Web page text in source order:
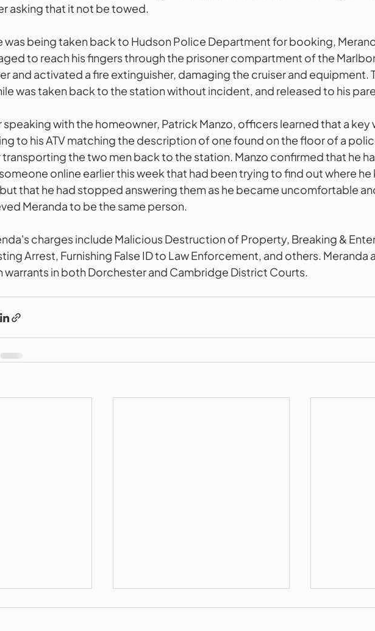
asking that it not be towed.
was being taken back to Hudson Police Department for booking,
to reach his fingers through the prisoner compartment of the
and activated a fire extinguisher, damaging the cruiser and equipment.
was taken back to the station without incident, and released to his
with the homeowner, Patrick Manzo, officers learned that a key
to his ATV matching the description of one found on the floor of a
the two men back to the station. Manzo confirmed that he
online earlier this week that had been trying to find out where
but that he had stopped answering them as he became uncomfortable
Meranda to be the same person.
charges include Malicious Destruction of Property, Breaking &
Arrest, Furnishing False ID to Law Enforcement, and others. Meranda
warrants in both Dorchester and Cambridge District Courts.